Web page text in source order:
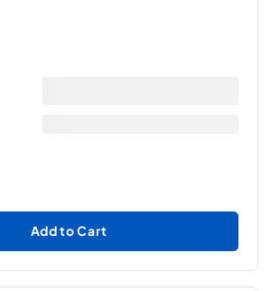
Add to Cart